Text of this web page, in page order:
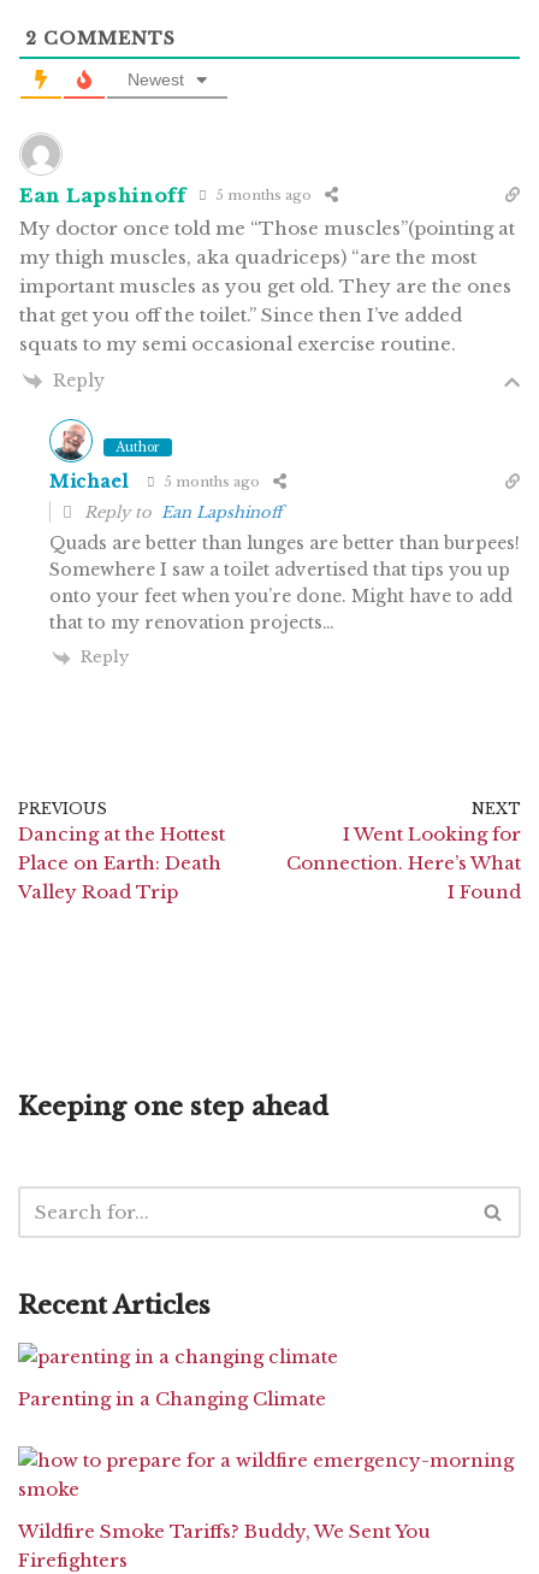
2 COMMENTS
Newest
Ean Lapshinoff 5 months ago
My doctor once told me “Those muscles”(pointing at
my thigh muscles, aka quadriceps) “are the most
important muscles as you get old. They are the ones
that get you off the toilet.” Since then I’ve added
squats to my semi occasional exercise routine.
Reply
Author
Michael 5 months ago
Reply to Ean Lapshinoff
Quads are better than lunges are better than burpees!
Somewhere I saw a toilet advertised that tips you up
onto your feet when you’re done. Might have to add
that to my renovation projects…
Reply
PREVIOUS
Dancing at the Hottest
Place on Earth: Death
Valley Road Trip
NEXT
I Went Looking for
Connection. Here’s What
I Found
Keeping one step ahead
Recent Articles
Parenting in a Changing Climate
Wildfire Smoke Tariffs? Buddy, We Sent You
Firefighters